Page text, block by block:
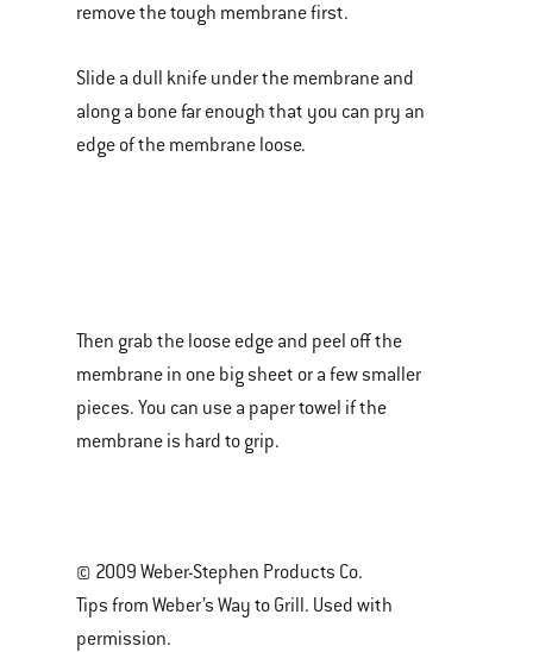
remove the tough membrane first.
Slide a dull knife under the membrane and
along a bone far enough that you can pry an
edge of the membrane loose.
Then grab the loose edge and peel off the
membrane in one big sheet or a few smaller
pieces. You can use a paper towel if the
membrane is hard to grip.
© 2009 Weber-Stephen Products Co.
Tips from Weber’s Way to Grill. Used with
permission.